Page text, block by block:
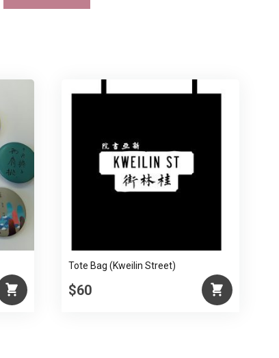
Tote Bag (Kweilin Street)
$60